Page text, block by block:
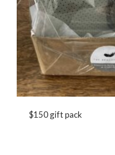
$150 gift pack